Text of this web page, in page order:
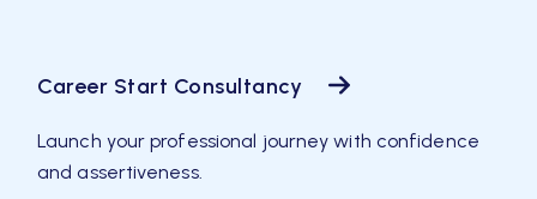
Career Start Consultancy
Launch your professional journey with confidence
and assertiveness.